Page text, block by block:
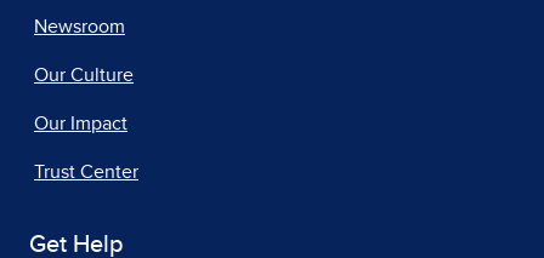
Newsroom
Our Culture
Our Impact
Trust Center
Get Help